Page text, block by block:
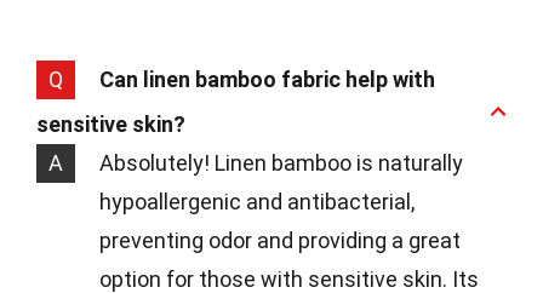
Q
Can linen bamboo fabric help with
sensitive skin?
A
Absolutely! Linen bamboo is naturally
hypoallergenic and antibacterial,
preventing odor and providing a great
option for those with sensitive skin. Its